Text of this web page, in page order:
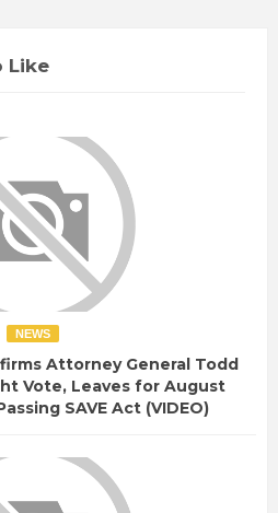
Like
NEWS
Attorney General Todd
Vote, Leaves for August
SAVE Act (VIDEO)